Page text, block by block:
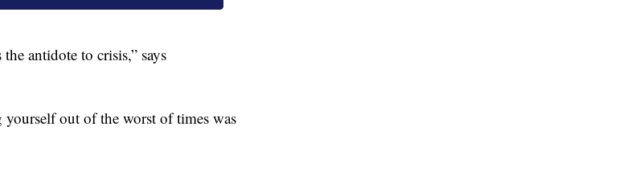
antidote to crisis,” says
out of the worst of times was